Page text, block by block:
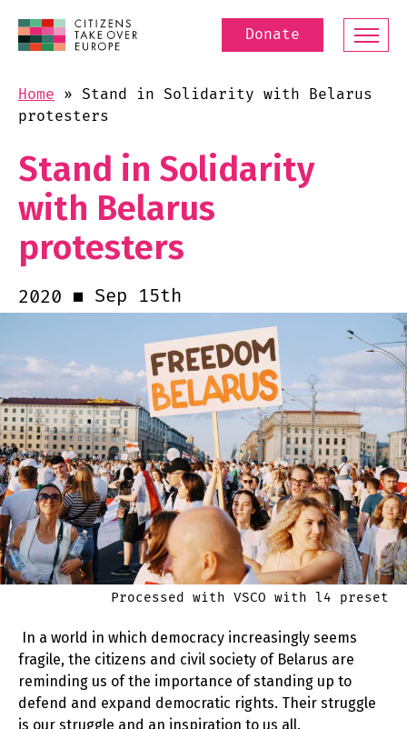
Donate
Home » Stand in Solidarity with Belarus
protesters
Stand in Solidarity
with Belarus
protesters
2020 Sep 15th
Processed with VSCO with l4 preset
In a world in which democracy increasingly seems
fragile, the citizens and civil society of Belarus are
reminding us of the importance of standing up to
defend and expand democratic rights. Their struggle
is our struggle and an inspiration to us all.